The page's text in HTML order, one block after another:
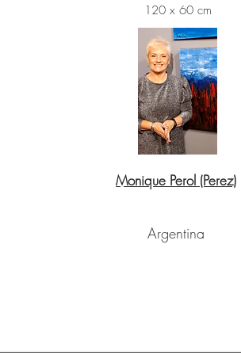
120 x 60 cm
Monique Perol (Perez)
Argentina